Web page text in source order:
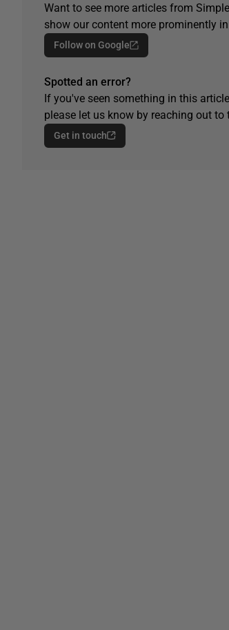
Want to see more articles from
show our content more prominently
Follow on Google
Spotted an error?
If you've seen something in this
please let us know by reaching out to
Get in touch